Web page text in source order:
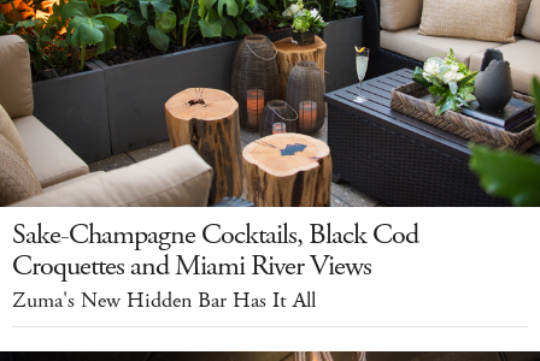
Sake-Champagne Cocktails, Black Cod
Croquettes and Miami River Views
Zuma's New Hidden Bar Has It All